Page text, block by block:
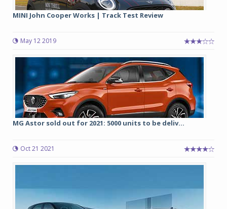
MINI John Cooper Works | Track Test Review
May 12 2019
MG Astor sold out for 2021: 5000 units to be deliv...
Oct 21 2021